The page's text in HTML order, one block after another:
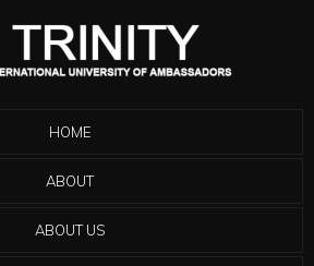
HOME
ABOUT
ABOUT US